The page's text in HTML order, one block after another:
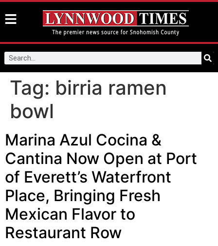
Tag: birria ramen
bowl
Marina Azul Cocina &
Cantina Now Open at Port
of Everett’s Waterfront
Place, Bringing Fresh
Mexican Flavor to
Restaurant Row